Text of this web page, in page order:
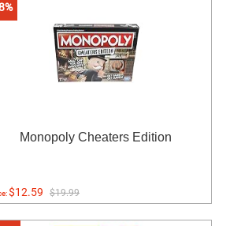
Monopoly Cheaters Edition
$12.59 $19.99